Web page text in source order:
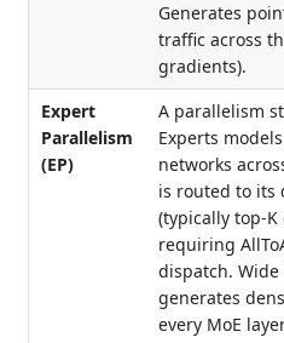
Generates
traffic across
gradients).
Expert
Parallelism
(EP)
A parallelism
Experts
networks
is routed to its
(typically top-K
requiring
dispatch. Wide
generates
every MoE